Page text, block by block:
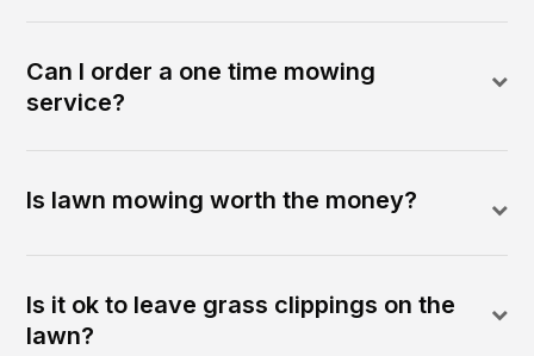
Can I order a one time mowing
service?
Is lawn mowing worth the money?
Is it ok to leave grass clippings on the
lawn?